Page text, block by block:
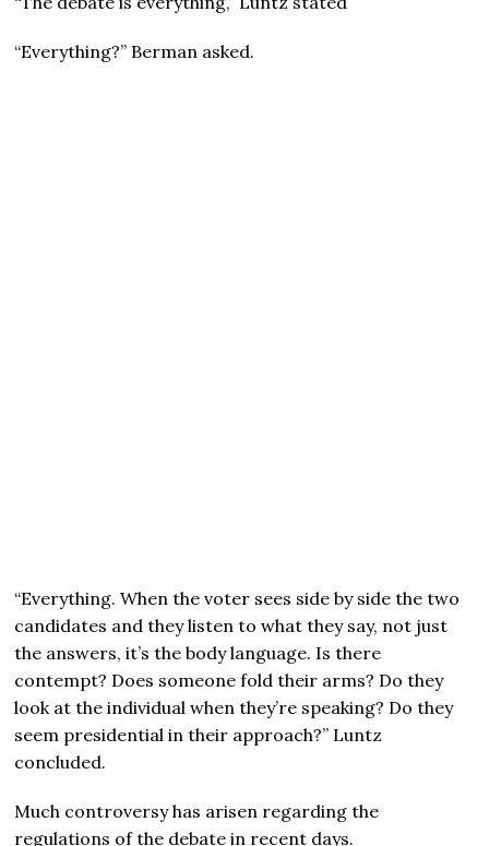
“Everything?” Berman asked.
“Everything. When the voter sees side by side the two
candidates and they listen to what they say, not just
the answers, it’s the body language. Is there
contempt? Does someone fold their arms? Do they
look at the individual when they’re speaking? Do they
seem presidential in their approach?” Luntz
concluded.
Much controversy has arisen regarding the
regulations of the debate in recent days.